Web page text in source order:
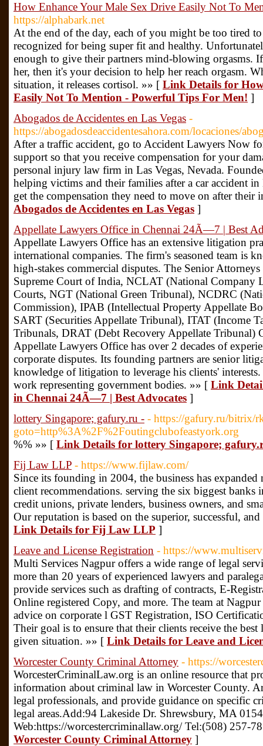
How Enhance Your Male Sex Drive Easily Not To
https://alphabark.net
At the end of the day, each of you might be too tired
recognized for being super fit and healthy.
enough to give their partners mind-blowing orgasms.
her, then it's your decision to help her reach orgasm.
situation, it releases cortisol. »» [ Link Details for
Easily Not To Mention - Powerful Tips For Men! ]
Abogados de Accidentes en Las Vegas -
https://abogadosdeaccidentesahora.com/locaciones/
After a traffic accident, go to Accident Lawyers Now
support so that you receive compensation for your
personal injury law firm in Las Vegas, Nevada.
helping victims and their families after a car accident
get the compensation they need to move on after
Abogados de Accidentes en Las Vegas ]
Appellate Lawyers Office in Chennai 24Ã—7 | Best
Appellate Lawyers Office has an extensive litigation
international companies. The firm's seasoned team is
high-stakes commercial disputes. The Senior
Supreme Court of India, NCLAT (National Company
Courts, NGT (National Green Tribunal), NCDRC
Commission), IPAB (Intellectual Property Appellate
SART (Securities Appellate Tribunal), ITAT (Income
Tribunals, DRAT (Debt Recovery Appellate Tribunal)
Appellate Lawyers Office has over 2 decades of
corporate disputes. Its founding partners are senior
knowledge of litigation to leverage his clients'
work representing government bodies. »» [ Link
in Chennai 24Ã—7 | Best Advocates ]
lottery Singapore; gafury.ru - - https://gafury.ru/bitrix/
goto=http%3A%2F%2Foutingclubofeastyork.org
%% »» [ Link Details for lottery Singapore;
Fij Law LLP - https://www.fijlaw.com/
Since its founding in 2004, the business has
client recommendations. serving the six biggest banks
credit unions, private lenders, business owners, and
Our reputation is based on the superior, successful,
Link Details for Fij Law LLP ]
Leave and License Registration - https://
Multi Services Nagpur offers a wide range of legal
more than 20 years of experienced lawyers and
provide services such as drafting of contracts, E-
Online registered Copy, and more. The team at
advice on corporate l GST Registration, ISO
Their goal is to ensure that their clients receive the
given situation. »» [ Link Details for Leave and
Worcester County Criminal Attorney - https://
WorcesterCriminalLaw.org is an online resource that
information about criminal law in Worcester County.
legal professionals, and provide guidance on specific
legal areas.Add:94 Lakeside Dr. Shrewsbury, MA
Web:https://worcestercriminallaw.org/ Tel:(508) 257-
Worcester County Criminal Attorney ]